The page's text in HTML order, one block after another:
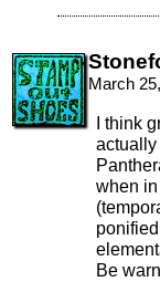
March
I think
when in
Be